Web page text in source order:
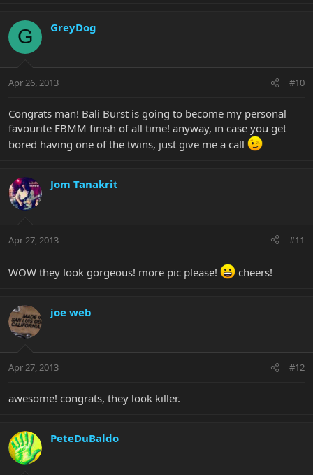
G GreyDog
Apr 26, 2013 #10
Congrats man! Bali Burst is going to become my personal
favourite EBMM finish of all time! anyway, in case you get
bored having one of the twins, just give me a call
Jom Tanakrit
Apr 27, 2013 #11
WOW they look gorgeous! more pic please! cheers!
joe web
Apr 27, 2013 #12
awesome! congrats, they look killer.
PeteDuBaldo